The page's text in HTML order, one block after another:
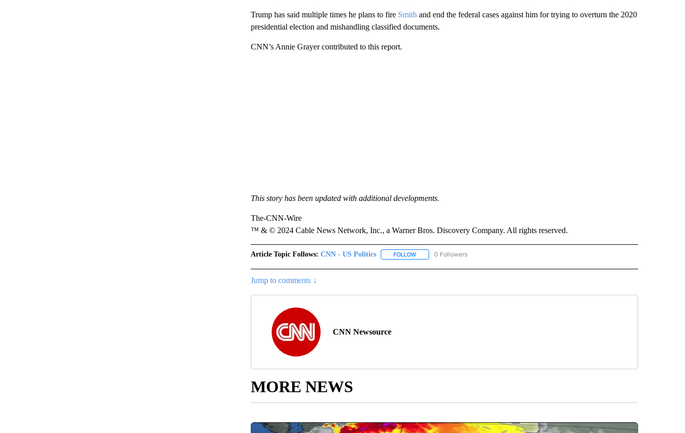
Trump has said multiple times he plans to fire Smith and end the federal cases against him for trying to overturn the 2020
presidential election and mishandling classified documents.
CNN’s Annie Grayer contributed to this report.
This story has been updated with additional developments.
The-CNN-Wire
™ & © 2024 Cable News Network, Inc., a Warner Bros. Discovery Company. All rights reserved.
Article Topic Follows: CNN - US Politics FOLLOWFOLLOW "CNN - US POLITICS" TO RECEIVE NOTIFICATIONS ABOUT NEW PAGES ON "CNN - US
0 Followers
Jump to comments ↓
CNN Newsource
MORE NEWS